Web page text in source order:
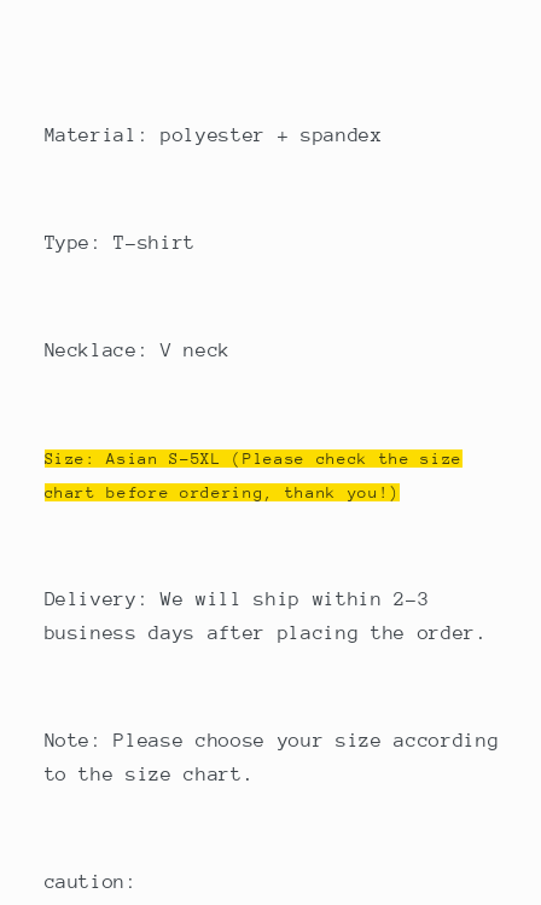
Material: polyester + spandex
Type: T-shirt
Necklace: V neck
Size: Asian S-5XL (Please check the size
chart before ordering, thank you!)
Delivery: We will ship within 2-3
business days after placing the order.
Note: Please choose your size according
to the size chart.
caution: